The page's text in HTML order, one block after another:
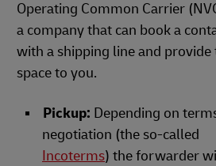
Operating Common Carrier
a company that can book a
with a shipping line and provide
space to you.
Pickup: Depending on
negotiation (the so-called
Incoterms) the forwarder